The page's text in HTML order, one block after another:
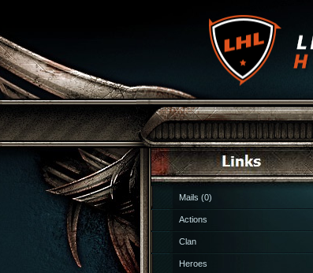
Mails (0)
Actions
Clan
Heroes